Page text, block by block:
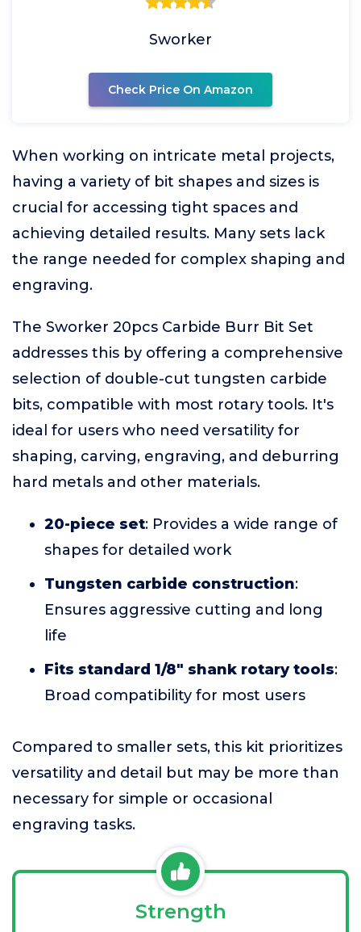
Sworker
Check Price On Amazon
When working on intricate metal projects,
having a variety of bit shapes and sizes is
crucial for accessing tight spaces and
achieving detailed results. Many sets lack
the range needed for complex shaping and
engraving.
The Sworker 20pcs Carbide Burr Bit Set
addresses this by offering a comprehensive
selection of double-cut tungsten carbide
bits, compatible with most rotary tools. It's
ideal for users who need versatility for
shaping, carving, engraving, and deburring
hard metals and other materials.
20-piece set: Provides a wide range of
shapes for detailed work
Tungsten carbide construction:
Ensures aggressive cutting and long
life
Fits standard 1/8" shank rotary tools:
Broad compatibility for most users
Compared to smaller sets, this kit prioritizes
versatility and detail but may be more than
necessary for simple or occasional
engraving tasks.
Strength